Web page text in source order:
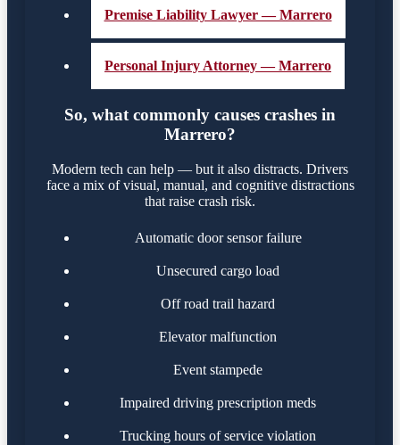
Premise Liability Lawyer — Marrero
Personal Injury Attorney — Marrero
So, what commonly causes crashes in
Marrero?
Modern tech can help — but it also distracts. Drivers
face a mix of visual, manual, and cognitive distractions
that raise crash risk.
Automatic door sensor failure
Unsecured cargo load
Off road trail hazard
Elevator malfunction
Event stampede
Impaired driving prescription meds
Trucking hours of service violation